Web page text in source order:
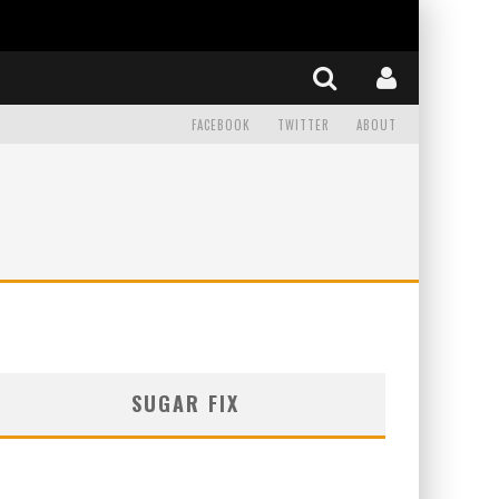
FACEBOOK TWITTER ABOUT
SUGAR FIX